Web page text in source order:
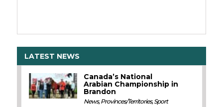
LATEST NEWS
Canada’s National
Arabian Championship in
Brandon
News,Provinces/Territories,Sport